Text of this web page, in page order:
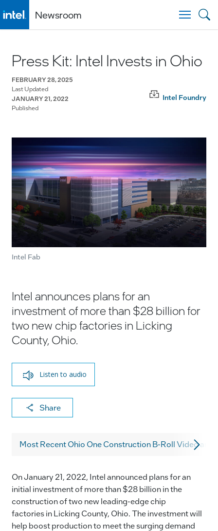
Newsroom
Press Kit: Intel Invests in Ohio
FEBRUARY 28, 2025
Last Updated
JANUARY 21, 2022
Published
Intel Foundry
Intel Fab
Intel announces plans for an
investment of more than $28 billion for
two new chip factories in Licking
County, Ohio.
Listen to audio
Share
X
a
c
e
b
o
o
k
k
e
dI
n
ai
l
p
y
n
k
Most Recent Ohio One Construction B-Roll Video and
On January 21, 2022, Intel announced plans for an
initial investment of more than $28 billion in the
construction of two new leading-edge chip
factories in Licking County, Ohio. The investment will
help boost production to meet the surging demand